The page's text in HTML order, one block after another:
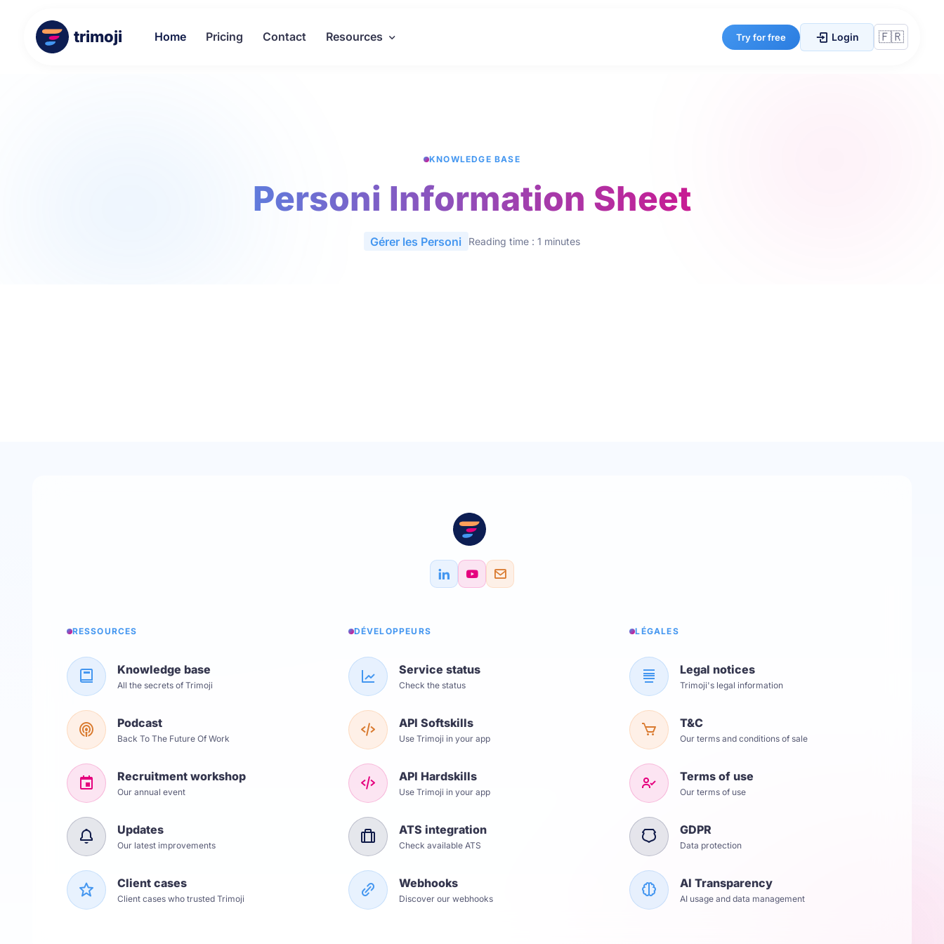
trimoji Home Pricing Contact Resources Try for free Login
KNOWLEDGE BASE
Personi Information Sheet
Gérer les Personi Reading time : 1 minutes
RESSOURCES
Knowledge base
All the secrets of Trimoji
Podcast
Back To The Future Of Work
Recruitment workshop
Our annual event
Updates
Our latest improvements
Client cases
Client cases who trusted Trimoji
DÉVELOPPEURS
Service status
Check the status
API Softskills
Use Trimoji in your app
API Hardskills
Use Trimoji in your app
ATS integration
Check available ATS
Webhooks
Discover our webhooks
LÉGALES
Legal notices
Trimoji's legal information
T&C
Our terms and conditions of sale
Terms of use
Our terms of use
GDPR
Data protection
AI Transparency
AI usage and data management